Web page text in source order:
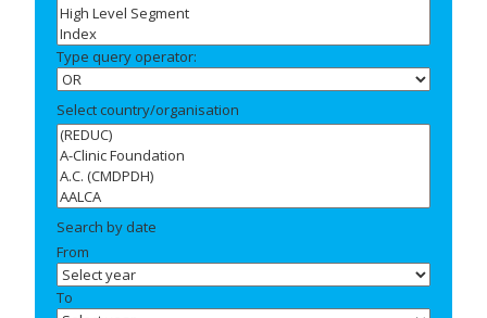
Type query operator:
Select country/organisation
Search by date
From
To